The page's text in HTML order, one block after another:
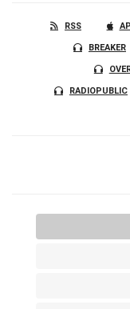
RSS
BREAKER
RADIOPUBLIC